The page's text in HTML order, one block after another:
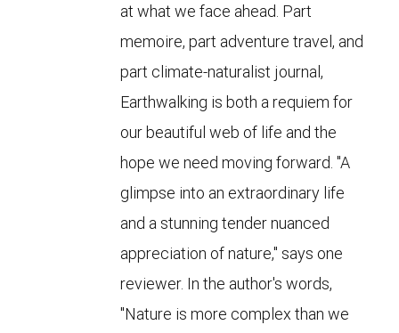
at what we face ahead. Part
memoire, part adventure travel, and
part climate-naturalist journal,
Earthwalking is both a requiem for
our beautiful web of life and the
hope we need moving forward. "A
glimpse into an extraordinary life
and a stunning tender nuanced
appreciation of nature," says one
reviewer. In the author's words,
"Nature is more complex than we